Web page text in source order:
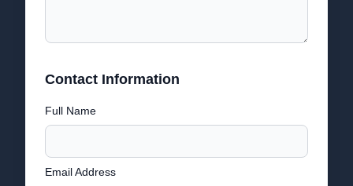
Contact Information
Full Name
Email Address